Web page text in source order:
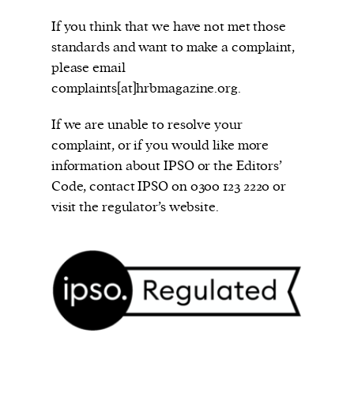
harbinger| noun
har·​bin·​ger |\ˈhär-bən-jər\
1. one that initiates a major change: a person or
thing that originates or helps open up a new
2. something that foreshadows a future event :
something that gives an anticipatory sign of what
is to come.
We and our partners may store and access
personal data such as cookies, device identifiers
or other similar technologies on your device and
If you think that we have not met those
standards and want to make a complaint,
please email
complaints[at]hrbmagazine.org.
If we are unable to resolve your
complaint, or if you would like more
information about IPSO or the Editors’
Code, contact IPSO on 0300 123 2220 or
visit the regulator’s website.